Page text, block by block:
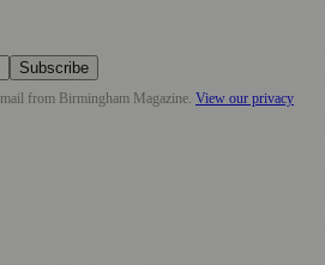
Subscribe
from Birmingham Magazine. View our privacy